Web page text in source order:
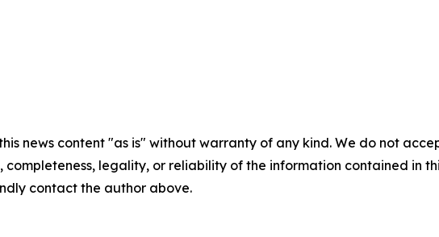
news content "as is" without warranty of any kind. We do not
completeness, legality, or reliability of the information contained in
contact the author above.